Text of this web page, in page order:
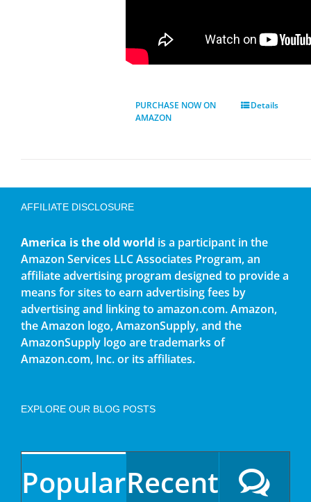
PURCHASE NOW ON
AMAZON
Details
AFFILIATE DISCLOSURE
America is the old world is a participant in the
Amazon Services LLC Associates Program, an
affiliate advertising program designed to provide a
means for sites to earn advertising fees by
advertising and linking to amazon.com. Amazon,
the Amazon logo, AmazonSupply, and the
AmazonSupply logo are trademarks of
Amazon.com, Inc. or its affiliates.
EXPLORE OUR BLOG POSTS
PopularRecent